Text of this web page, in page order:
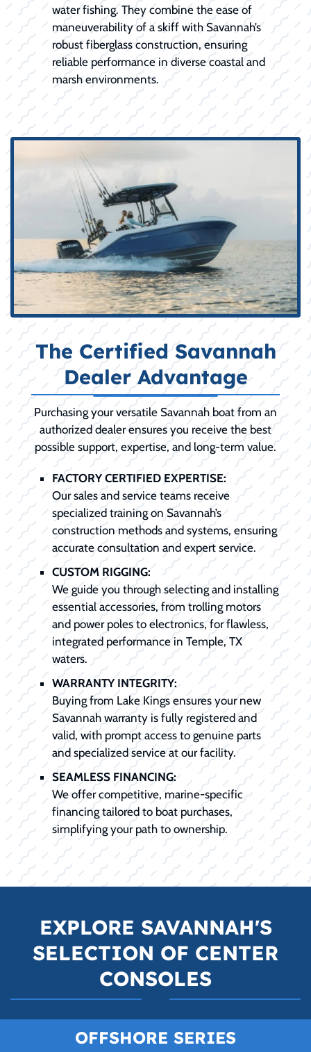
water fishing. They combine the ease of
maneuverability of a skiff with Savannah’s
robust fiberglass construction, ensuring
reliable performance in diverse coastal and
marsh environments.
The Certified Savannah
Dealer Advantage
Purchasing your versatile Savannah boat from an
authorized dealer ensures you receive the best
possible support, expertise, and long-term value.
FACTORY CERTIFIED EXPERTISE:
Our sales and service teams receive
specialized training on Savannah’s
construction methods and systems, ensuring
accurate consultation and expert service.
CUSTOM RIGGING:
We guide you through selecting and installing
essential accessories, from trolling motors
and power poles to electronics, for flawless,
integrated performance in Temple, TX
waters.
WARRANTY INTEGRITY:
Buying from Lake Kings ensures your new
Savannah warranty is fully registered and
valid, with prompt access to genuine parts
and specialized service at our facility.
SEAMLESS FINANCING:
We offer competitive, marine-specific
financing tailored to boat purchases,
simplifying your path to ownership.
EXPLORE SAVANNAH'S
SELECTION OF CENTER
CONSOLES
OFFSHORE SERIES